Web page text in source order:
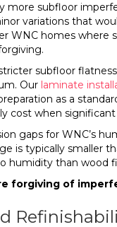
more subfloor
variations that
WNC homes where
subfloor
Our laminate
as a
cost when
gaps for WNC’s
is typically smaller
humidity than wood
forgiving of